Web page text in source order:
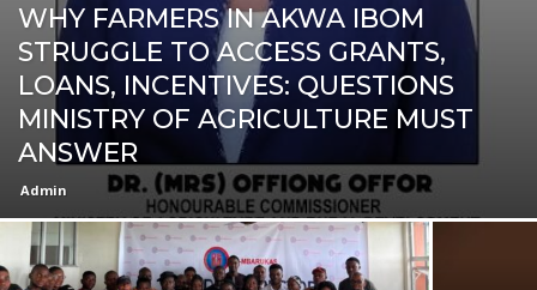
WHY FARMERS IN AKWA IBOM
STRUGGLE TO ACCESS GRANTS,
LOANS, INCENTIVES: QUESTIONS
MINISTRY OF AGRICULTURE MUST
ANSWER
Admin